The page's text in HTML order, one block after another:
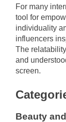
For many
tool for
individuality
influencers
The
and
screen.
Beauty